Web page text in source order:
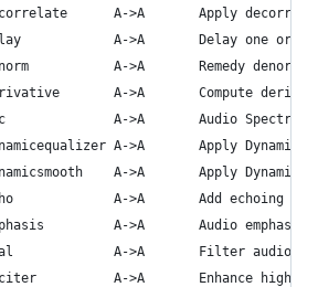
A->A       Apply
A->A       Delay one or
A->A       Remedy
A->A       Compute
A->A       Audio Spectral
A->A       Apply
A->A       Apply Dynamic
A->A       Add echoing to
A->A       Audio emphasis.
A->A       Filter audio
A->A       Enhance high